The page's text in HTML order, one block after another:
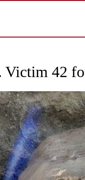
Victim 42